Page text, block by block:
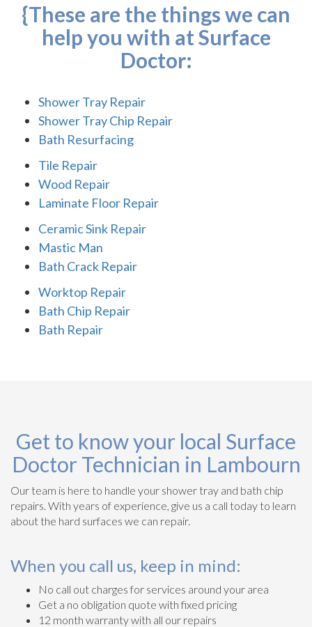
{These are the things we can
help you with at Surface
Doctor:
Shower Tray Repair
Shower Tray Chip Repair
Bath Resurfacing
Tile Repair
Wood Repair
Laminate Floor Repair
Ceramic Sink Repair
Mastic Man
Bath Crack Repair
Worktop Repair
Bath Chip Repair
Bath Repair
Get to know your local Surface
Doctor Technician in Lambourn
Our team is here to handle your shower tray and bath chip
repairs. With years of experience, give us a call today to learn
about the hard surfaces we can repair.
When you call us, keep in mind:
No call out charges for services around your area
Get a no obligation quote with fixed pricing
12 month warranty with all our repairs